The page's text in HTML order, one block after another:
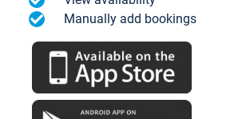
Manually add bookings